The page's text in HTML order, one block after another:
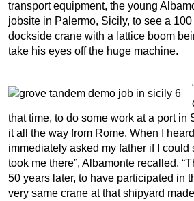
transport equipment, the young
jobsite in Palermo, Sicily, to see a
dockside crane with a lattice boom
take his eyes off the huge machine.
that time, to do some work at a port in
it all the way from Rome. When I heard
immediately asked my father if I could
took me there”, Albamonte recalled.
50 years later, to have participated in
very same crane at that shipyard